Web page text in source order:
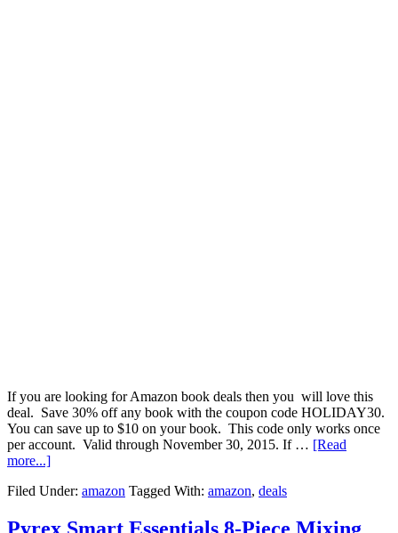
If you are looking for Amazon book deals then you will love this
deal. Save 30% off any book with the coupon code HOLIDAY30.
You can save up to $10 on your book. This code only works once
per account. Valid through November 30, 2015. If … [Read
more...]
Filed Under: amazon Tagged With: amazon, deals